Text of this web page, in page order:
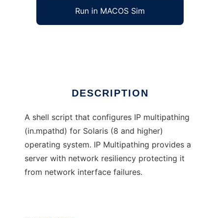
Run in MACOS Sim
DESCRIPTION
A shell script that configures IP multipathing
(in.mpathd) for Solaris (8 and higher)
operating system. IP Multipathing provides a
server with network resiliency protecting it
from network interface failures.